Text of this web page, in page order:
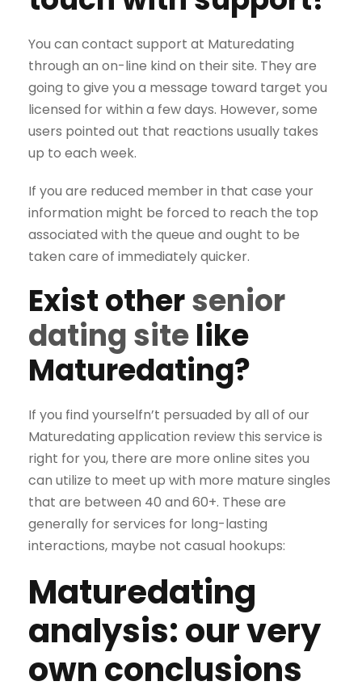
You can contact support at Maturedating
through an on-line kind on their site. They are
going to give you a message toward target you
licensed for within a few days. However, some
users pointed out that reactions usually takes
up to each week.
If you are reduced member in that case your
information might be forced to reach the top
associated with the queue and ought to be
taken care of immediately quicker.
Exist othersenior
dating sitelike
Maturedating?
If you find yourselfn’t persuaded by all of our
Maturedating application review this service is
right for you, there are more online sites you
can utilize to meet up with more mature singles
that are between 40 and 60+. These are
generally for services for long-lasting
interactions, maybe not casual hookups:
Maturedating
analysis: our very
own conclusions